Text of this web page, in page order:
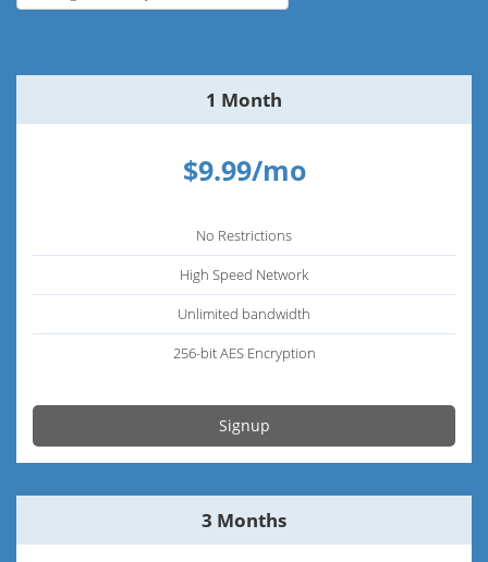
1 Month
$9.99/mo
No Restrictions
High Speed Network
Unlimited bandwidth
256-bit AES Encryption
Signup
3 Months